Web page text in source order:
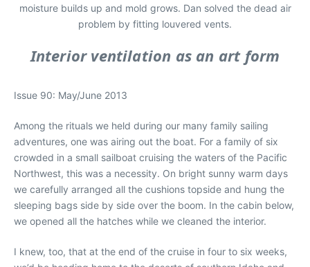
moisture builds up and mold grows. Dan solved the dead air
problem by fitting louvered vents.
Interior ventilation as an art form
Issue 90: May/June 2013
Among the rituals we held during our many family sailing
adventures, one was airing out the boat. For a family of six
crowded in a small sailboat cruising the waters of the Pacific
Northwest, this was a necessity. On bright sunny warm days
we carefully arranged all the cushions topside and hung the
sleeping bags side by side over the boom. In the cabin below,
we opened all the hatches while we cleaned the interior.
I knew, too, that at the end of the cruise in four to six weeks,